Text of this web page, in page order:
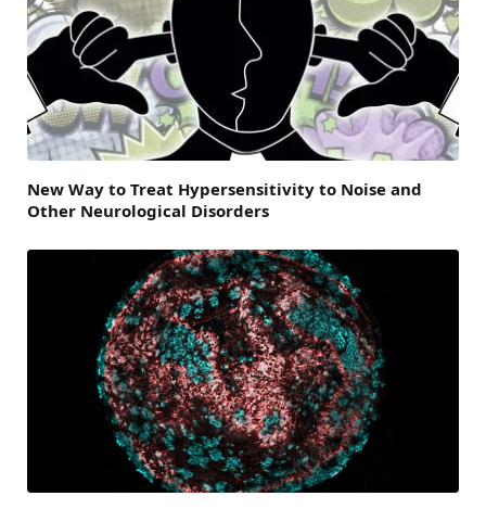
New Way to Treat Hypersensitivity to Noise and
Other Neurological Disorders